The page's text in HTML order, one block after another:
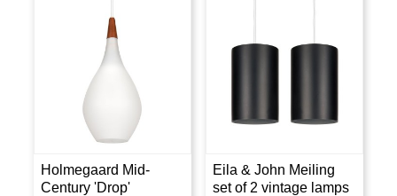
Holmegaard Mid-
Century 'Drop'
Eila & John Meiling
set of 2 vintage lamps